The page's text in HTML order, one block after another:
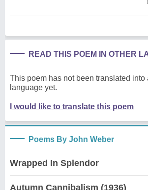
READ THIS POEM IN OTHER
This poem has not been translated into
language yet.
I would like to translate this poem
Poems By John Weber
Wrapped In Splendor
Autumn Cannibalism (1936)